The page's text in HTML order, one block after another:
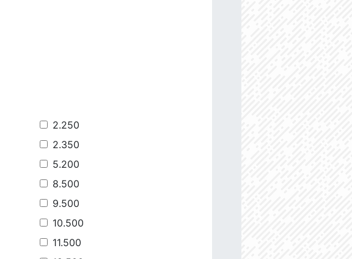
2.250
2.350
5.200
8.500
9.500
10.500
11.500